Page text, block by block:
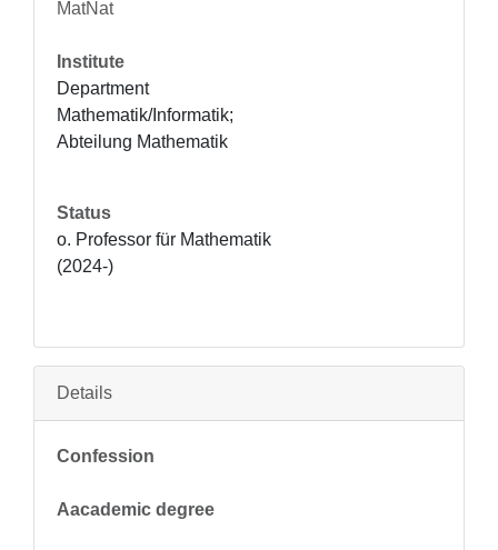
MatNat
Institute
Department
Mathematik/Informatik;
Abteilung Mathematik
Status
o. Professor für Mathematik
(2024-)
Details
Confession
Aacademic degree